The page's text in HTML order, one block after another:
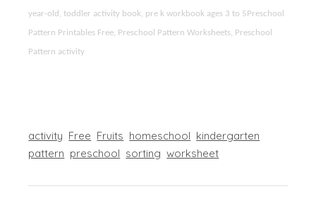
year-old, toddler activity book, pre k workbook ages 3 to 5Preschool
Pattern Printables Free, Preschool Pattern Worksheets, Preschool
Pattern activity
activity Free Fruits homeschool kindergarten
pattern preschool sorting worksheet